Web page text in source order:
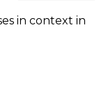
in context in